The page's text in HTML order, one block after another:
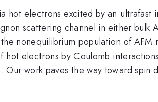
hot electrons excited by an ultrafast
scattering channel in either bulk
nonequilibrium population of AFM
hot electrons by Coulomb
work paves the way toward spin